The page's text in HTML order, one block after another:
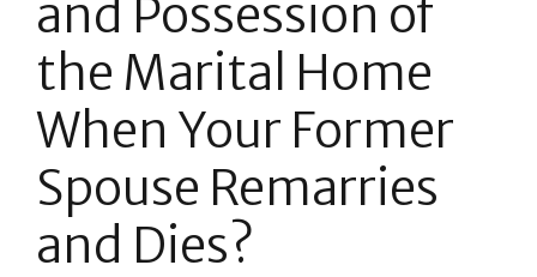
and Possession of
the Marital Home
When Your Former
Spouse Remarries
and Dies?